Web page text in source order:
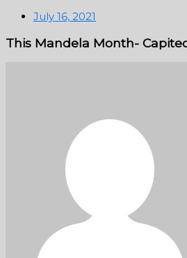
July 16, 2021
This Mandela Month-